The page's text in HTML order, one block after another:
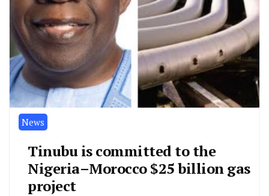
News
Tinubu is committed to the
Nigeria–Morocco $25 billion gas
project